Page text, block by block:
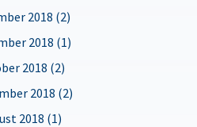
2018 (2)
2018 (1)
2018 (2)
2018 (2)
2018 (1)